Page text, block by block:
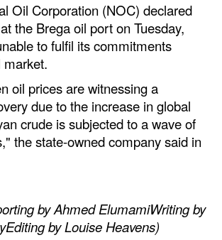
& Construction
Oil Corporation (NOC) declared
the Brega oil port on Tuesday,
to fulfil its commitments
market.
oil prices are witnessing a
due to the increase in global
crude is subjected to a wave of
the state-owned company said in
by Ahmed ElumamiWriting by
by Louise Heavens)